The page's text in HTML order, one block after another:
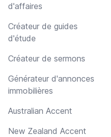
d'affaires
Créateur de guides
d'étude
Créateur de sermons
Générateur d'annonces
immobilières
Australian Accent
New Zealand Accent